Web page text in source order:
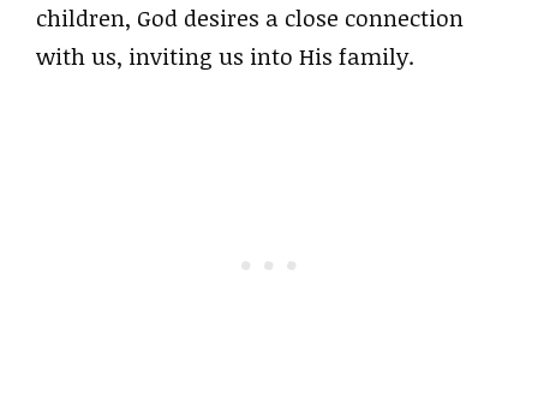
children, God desires a close connection
with us, inviting us into His family.